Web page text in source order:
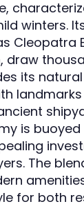
winters.
Cleopatra
draw
its
is
The
for both